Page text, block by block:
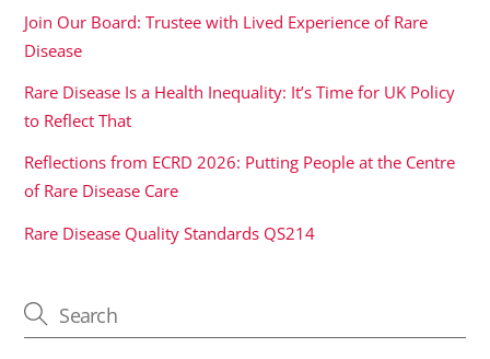
Join Our Board: Trustee with Lived Experience of Rare
Disease
Rare Disease Is a Health Inequality: It’s Time for UK Policy
to Reflect That
Reflections from ECRD 2026: Putting People at the Centre
of Rare Disease Care
Rare Disease Quality Standards QS214